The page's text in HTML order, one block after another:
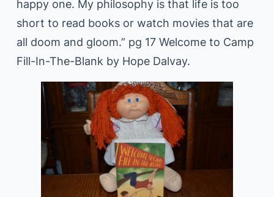
happy one. My philosophy is that life is too
short to read books or watch movies that are
all doom and gloom.” pg 17 Welcome to Camp
Fill-In-The-Blank by Hope Dalvay.